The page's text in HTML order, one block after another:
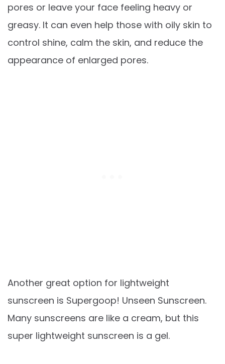
pores or leave your face feeling heavy or
greasy. It can even help those with oily skin to
control shine, calm the skin, and reduce the
appearance of enlarged pores.
Another great option for lightweight
sunscreen is Supergoop! Unseen Sunscreen.
Many sunscreens are like a cream, but this
super lightweight sunscreen is a gel.